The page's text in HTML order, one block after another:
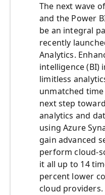
The next wave
and the Power
be an integral
recently
Analytics.
intelligence (BI)
limitless
unmatched
next step
analytics and
using Azure
gain advanced
perform cloud-
it all up to 14
percent lower
cloud providers.